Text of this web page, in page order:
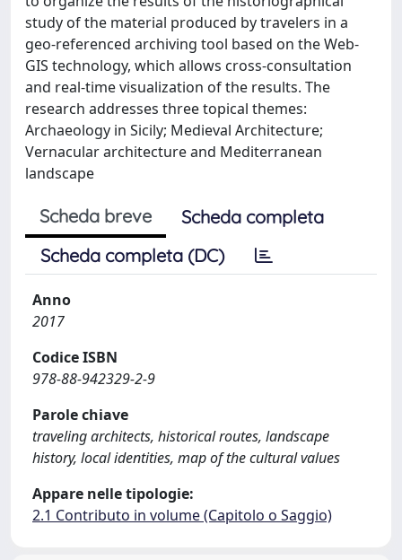
study of the material produced by travelers in a
geo-referenced archiving tool based on the Web-
GIS technology, which allows cross-consultation
and real-time visualization of the results. The
research addresses three topical themes:
Archaeology in Sicily; Medieval Architecture;
Vernacular architecture and Mediterranean
landscape
Scheda breve
Scheda completa
Scheda completa (DC)
Anno
2017
Codice ISBN
978-88-942329-2-9
Parole chiave
traveling architects, historical routes, landscape
history, local identities, map of the cultural values
Appare nelle tipologie:
2.1 Contributo in volume (Capitolo o Saggio)